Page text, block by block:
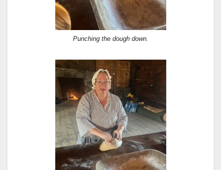
Punching the dough down.